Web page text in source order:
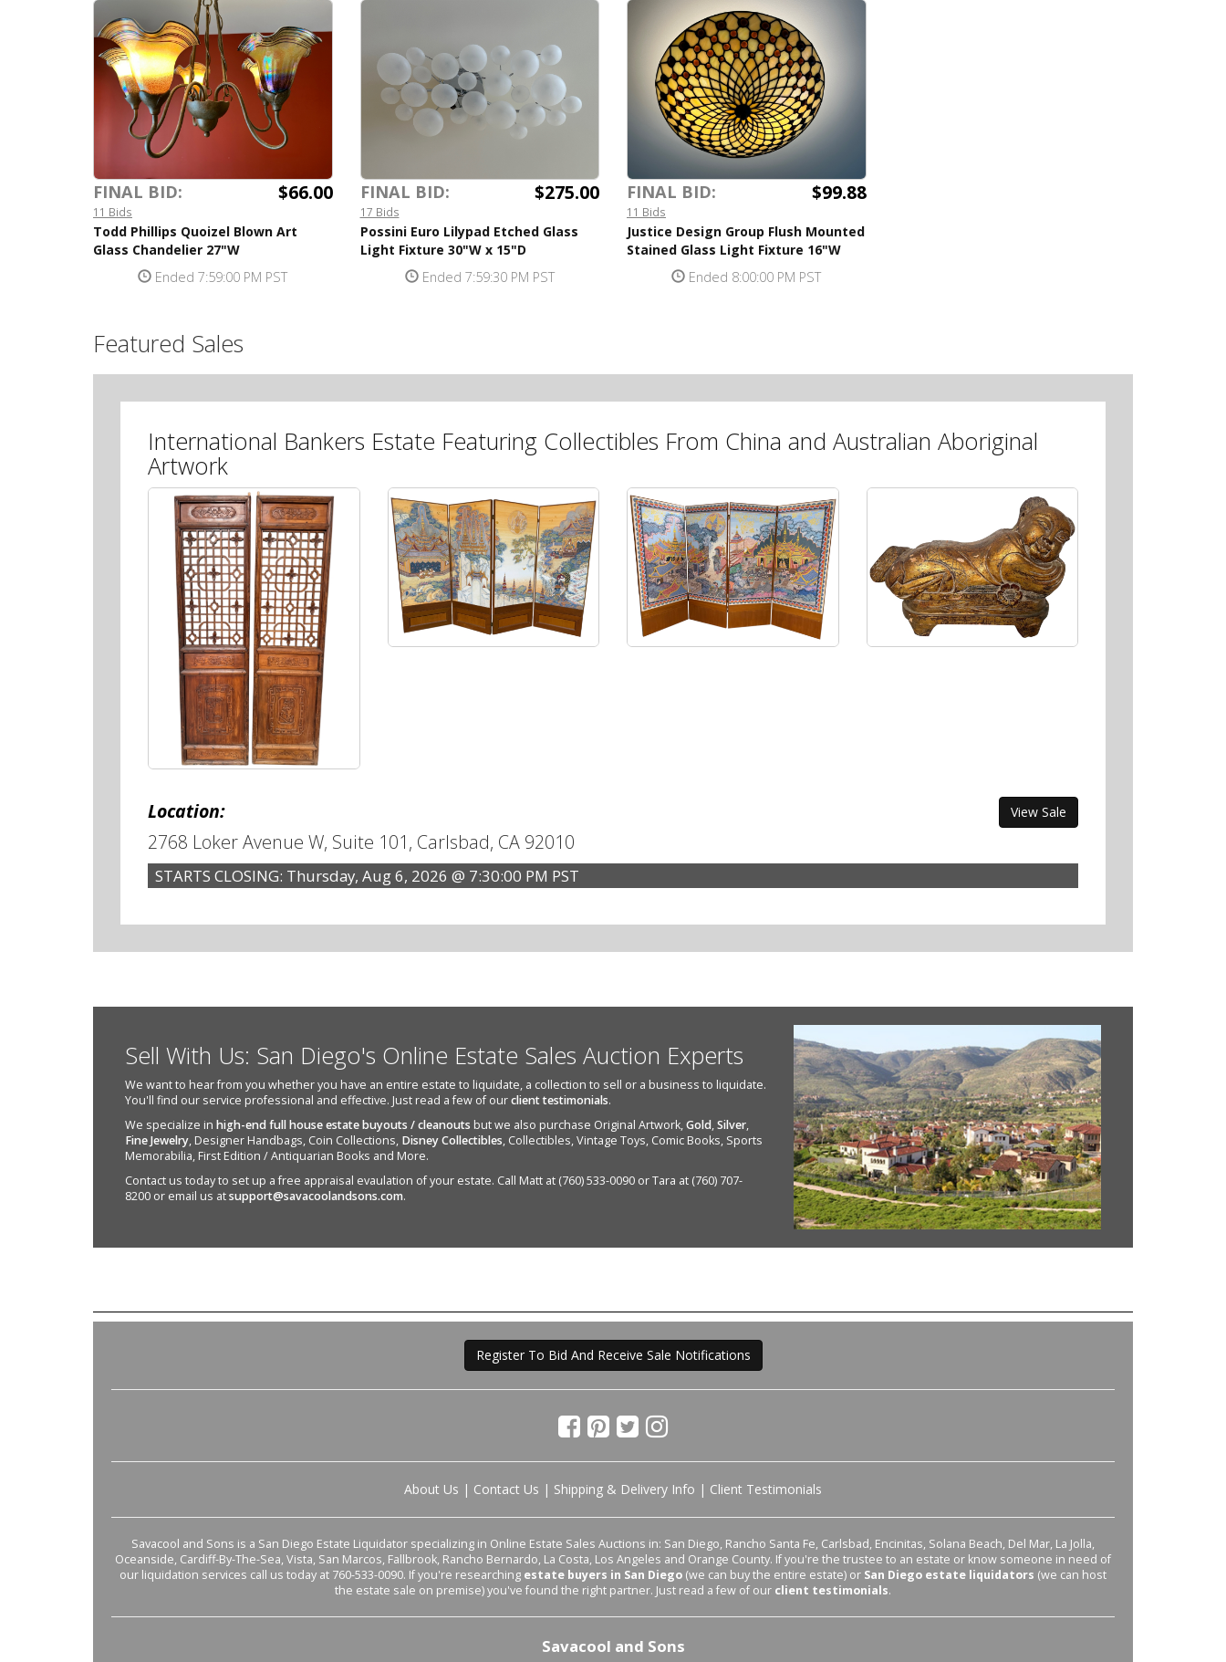
FINAL BID: $66.00
11 Bids
Todd Phillips Quoizel Blown Art
Glass Chandelier 27"W
Ended 7:59:00 PM PST
FINAL BID: $275.00
17 Bids
Possini Euro Lilypad Etched Glass
Light Fixture 30"W x 15"D
Ended 7:59:30 PM PST
FINAL BID: $99.88
11 Bids
Justice Design Group Flush Mounted
Stained Glass Light Fixture 16"W
Ended 8:00:00 PM PST
Featured Sales
International Bankers Estate Featuring Collectibles From China and Australian Aboriginal
Artwork
Location: View Sale
2768 Loker Avenue W, Suite 101, Carlsbad, CA 92010
STARTS CLOSING: Thursday, Aug 6, 2026 @ 7:30:00 PM PST
Sell With Us: San Diego's Online Estate Sales Auction Experts
We want to hear from you whether you have an entire estate to liquidate, a collection to sell or a business to liquidate.
You'll find our service professional and effective. Just read a few of ourclient testimonials.
We specialize in high-end full house estate buyouts / cleanouts but we also purchase Original Artwork,Gold,Silver,
Fine Jewelry, Designer Handbags, Coin Collections, Disney Collectibles, Collectibles, Vintage Toys, Comic Books, Sports
Memorabilia, First Edition / Antiquarian Books and More.
Contact us today to set up a free appraisal evaulation of your estate. Call Matt at (760) 533-0090 or Tara at (760) 707-
8200 or email us atsupport@savacoolandsons.com.
Register To Bid And Receive Sale Notifications
About Us | Contact Us | Shipping & Delivery Info | Client Testimonials
Savacool and Sons is a San Diego Estate Liquidator specializing in Online Estate Sales Auctions in: San Diego, Rancho Santa Fe, Carlsbad, Encinitas, Solana Beach, Del Mar, La Jolla,
Oceanside, Cardiff-By-The-Sea, Vista, San Marcos, Fallbrook, Rancho Bernardo, La Costa, Los Angeles and Orange County. If you're the trustee to an estate or know someone in need of
our liquidation services call us today at 760-533-0090. If you're researching estate buyers in San Diego (we can buy the entire estate) or San Diego estate liquidators (we can host
the estate sale on premise) you've found the right partner. Just read a few of our client testimonials.
Savacool and Sons